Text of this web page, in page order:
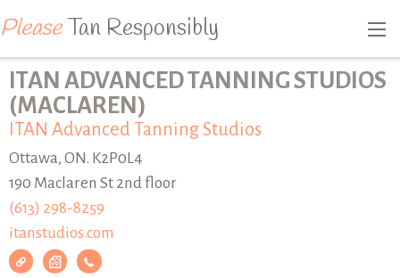
PleaseTan Responsibly
ITAN ADVANCED TANNING STUDIOS
(MACLAREN)
ITAN Advanced Tanning Studios
Ottawa, ON. K2P0L4
190 Maclaren St 2nd floor
(613) 298-8259
itanstudios.com